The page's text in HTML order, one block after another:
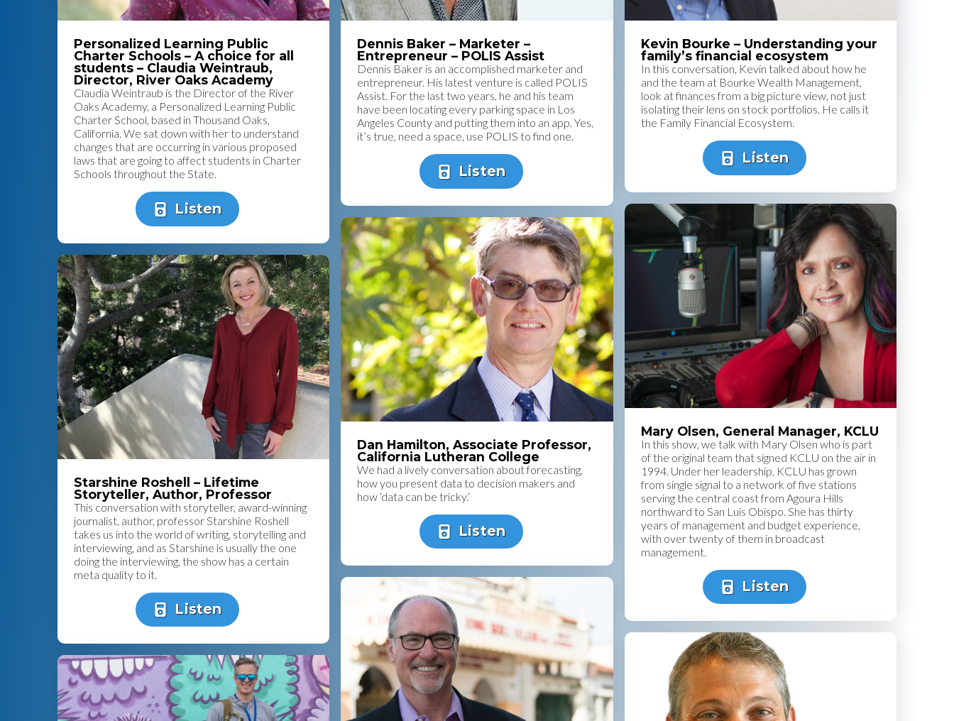
Personalized Learning Public
Charter Schools – A choice for all
students – Claudia Weintraub,
Director, River Oaks Academy
Claudia Weintraub is the Director of the River
Oaks Academy, a Personalized Learning Public
Charter School, based in Thousand Oaks,
California. We sat down with her to understand
changes that are occurring in various proposed
laws that are going to affect students in Charter
Schools throughout the State.
Listen
Dennis Baker – Marketer –
Entrepreneur – POLIS Assist
Dennis Baker is an accomplished marketer and
entrepreneur. His latest venture is called POLIS
Assist. For the last two years, he and his team
have been locating every parking space in Los
Angeles County and putting them into an app. Yes,
it’s true, need a space, use POLIS to find one.
Listen
Kevin Bourke – Understanding your
family’s financial ecosystem
In this conversation, Kevin talked about how he
and the team at Bourke Wealth Management,
look at finances from a big picture view, not just
isolating their lens on stock portfolios. He calls it
the Family Financial Ecosystem.
Listen
Starshine Roshell – Lifetime
Storyteller, Author, Professor
This conversation with storyteller, award-winning
journalist, author, professor Starshine Roshell
takes us into the world of writing, storytelling and
interviewing, and as Starshine is usually the one
doing the interviewing, the show has a certain
meta quality to it.
Listen
Dan Hamilton, Associate Professor,
California Lutheran College
We had a lively conversation about forecasting,
how you present data to decision makers and
how ‘data can be tricky.’
Listen
Mary Olsen, General Manager, KCLU
In this show, we talk with Mary Olsen who is part
of the original team that signed KCLU on the air in
1994. Under her leadership, KCLU has grown
from single signal to a network of five stations
serving the central coast from Agoura Hills
northward to San Luis Obispo. She has thirty
years of management and budget experience,
with over twenty of them in broadcast
management.
Listen